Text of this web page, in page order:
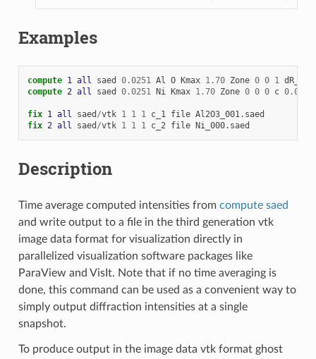
Examples
compute 1 all saed 0.0251 Al O Kmax 1.70 Zone 0 0 1
compute 2 all saed 0.0251 Ni Kmax 1.70 Zone 0 0 0 c 0.05
fix 1 all saed /vtk 1 1 1 c_1 file Al2O3_001.saed
fix 2 all saed /vtk 1 1 1 c_2 file Ni_000.saed
Description
Time average computed intensities from compute saed
and write output to a file in the third generation vtk
image data format for visualization directly in
parallelized visualization software packages like
ParaView and VisIt. Note that if no time averaging is
done, this command can be used as a convenient way to
simply output diffraction intensities at a single
snapshot.
To produce output in the image data vtk format ghost